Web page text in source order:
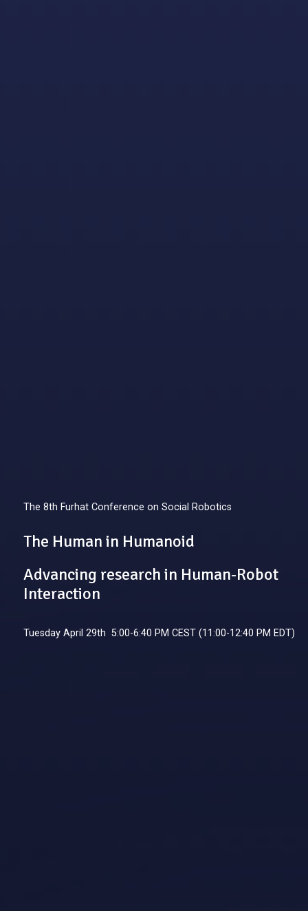
The 8th Furhat Conference on Social Robotics
The Human in Humanoid
Advancing research in Human-Robot
Interaction
Tuesday April 29th 5:00-6:40 PM CEST (11:00-12:40 PM EDT)